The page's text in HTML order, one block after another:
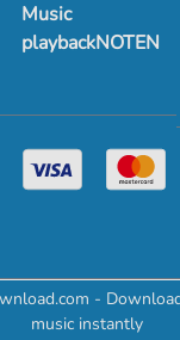
Music
playbackNOTEN
-
music instantly